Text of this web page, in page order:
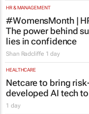
#WomensMonth |
The power behind
lies in confidence
Shan Radcliffe 1 day
Netcare to bring
developed AI tech
1 day
PROPERTY